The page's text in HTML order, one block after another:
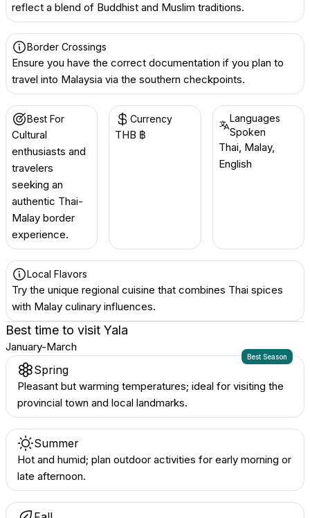
reflect a blend of Buddhist and Muslim traditions.
Border Crossings
Ensure you have the correct documentation if you plan to
travel into Malaysia via the southern checkpoints.
Best For
Cultural
enthusiasts and
travelers
seeking an
authentic Thai-
Malay border
experience.
Currency
THB ฿
Languages
Spoken
Thai, Malay,
English
Local Flavors
Try the unique regional cuisine that combines Thai spices
with Malay culinary influences.
Best time to visit Yala
January-March
Best Season
Spring
Pleasant but warming temperatures; ideal for visiting the
provincial town and local landmarks.
Summer
Hot and humid; plan outdoor activities for early morning or
late afternoon.